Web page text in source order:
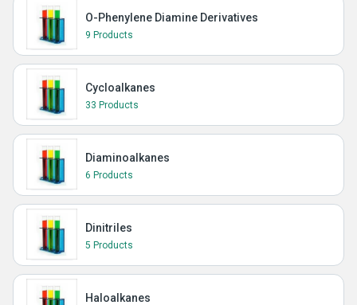
O-Phenylene Diamine Derivatives
9 Products
Cycloalkanes
33 Products
Diaminoalkanes
6 Products
Dinitriles
5 Products
Haloalkanes